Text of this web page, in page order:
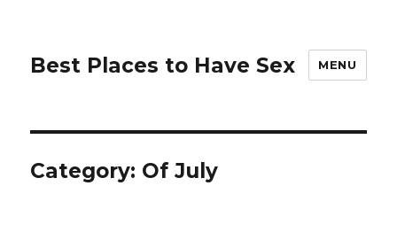
Best Places to Have Sex MENU
Category: Of July